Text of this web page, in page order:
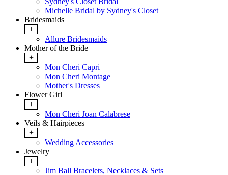
Michelle Bridal by Sydney's Closet
Bridesmaids
+
Allure Bridesmaids
Mother of the Bride
+
Mon Cheri Capri
Mon Cheri Montage
Mother's Dresses
Flower Girl
+
Mon Cheri Joan Calabrese
Veils & Hairpieces
+
Wedding Accessories
Jewelry
+
Jim Ball Bracelets, Necklaces & Sets